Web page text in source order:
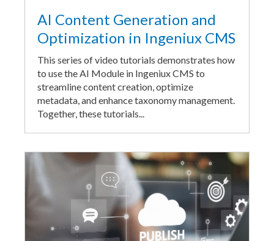
AI Content Generation and
Optimization in Ingeniux CMS
This series of video tutorials demonstrates how
to use the AI Module in Ingeniux CMS to
streamline content creation, optimize
metadata, and enhance taxonomy management.
Together, these tutorials...